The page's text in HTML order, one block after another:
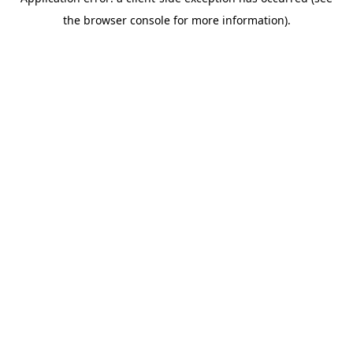
the browser console for more information).